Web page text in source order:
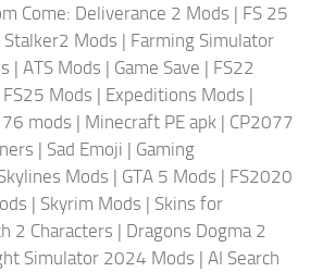
Come: Deliverance 2 Mods | FS 25
Stalker2 Mods | Farming Simulator
| ATS Mods | Game Save | FS22
FS25 Mods | Expeditions Mods |
mods | Minecraft PE apk | CP2077
| Sad Emoji | Gaming
Mods | GTA 5 Mods | FS2020
| Skyrim Mods | Skins for
2 Characters | Dragons Dogma 2
Simulator 2024 Mods | AI Search